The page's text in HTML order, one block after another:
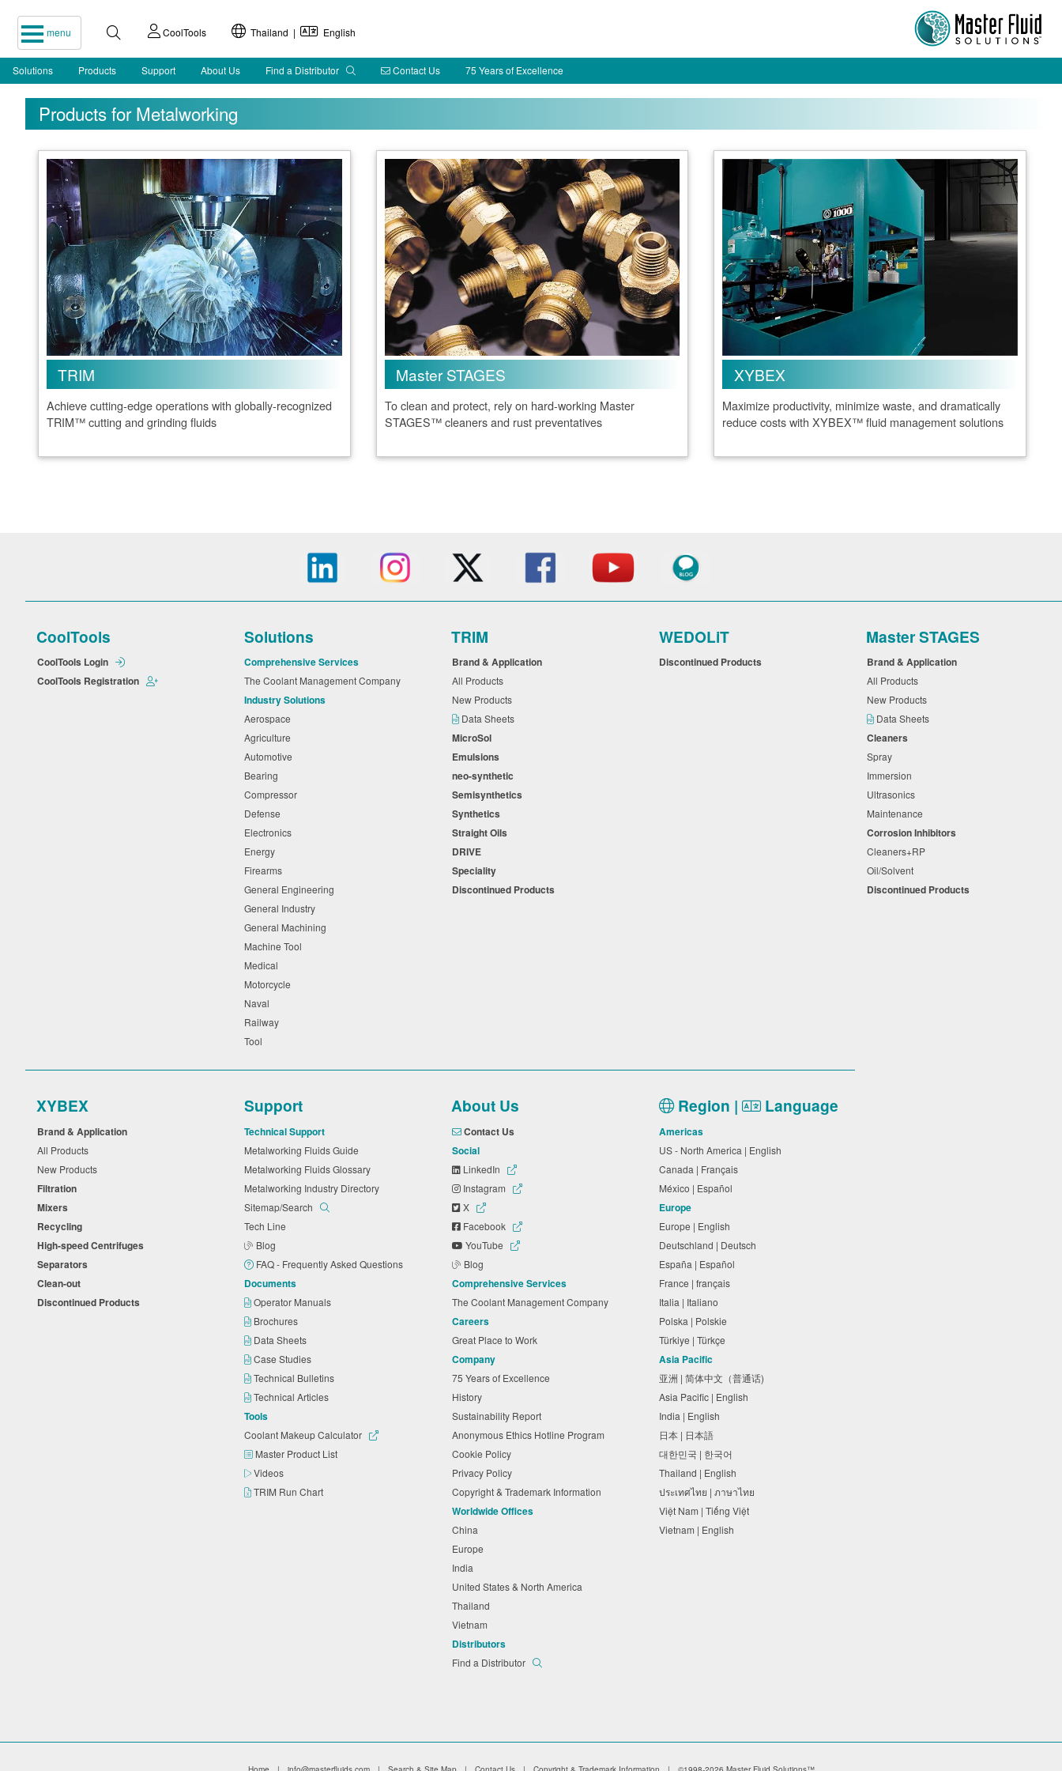
menu CoolTools Thailand | English
Solutions Products Support About Us Find a Distributor Contact Us 75 Years of Excellence
Products for Metalworking
TRIM
Achieve cutting-edge operations with globally-recognized
TRIM™ cutting and grinding fluids
Master STAGES
To clean and protect, rely on hard-working Master
STAGES™ cleaners and rust preventatives
XYBEX
Maximize productivity, minimize waste, and dramatically
reduce costs with XYBEX™ fluid management solutions
CoolTools
CoolTools Login
CoolTools Registration
Solutions
Comprehensive Services
The Coolant Management Company
Industry Solutions
Aerospace
Agriculture
Automotive
Bearing
Compressor
Defense
Electronics
Energy
Firearms
General Engineering
General Industry
General Machining
Machine Tool
Medical
Motorcycle
Naval
Railway
Tool
TRIM
Brand & Application
All Products
New Products
Data Sheets
MicroSol
Emulsions
neo-synthetic
Semisynthetics
Synthetics
Straight Oils
DRIVE
Speciality
Discontinued Products
WEDOLiT
Discontinued Products
Master STAGES
Brand & Application
All Products
New Products
Data Sheets
Cleaners
Spray
Immersion
Ultrasonics
Maintenance
Corrosion Inhibitors
Cleaners+RP
Oil/Solvent
Discontinued Products
XYBEX
Brand & Application
All Products
New Products
Filtration
Mixers
Recycling
High-speed Centrifuges
Separators
Clean-out
Discontinued Products
Support
Technical Support
Metalworking Fluids Guide
Metalworking Fluids Glossary
Metalworking Industry Directory
Sitemap/Search
Tech Line
Blog
FAQ - Frequently Asked Questions
Documents
Operator Manuals
Brochures
Data Sheets
Case Studies
Technical Bulletins
Technical Articles
Tools
Coolant Makeup Calculator
Master Product List
Videos
TRIM Run Chart
About Us
Contact Us
Social
LinkedIn
Instagram
X
Facebook
YouTube
Blog
Comprehensive Services
The Coolant Management Company
Careers
Great Place to Work
Company
75 Years of Excellence
History
Sustainability Report
Anonymous Ethics Hotline Program
Cookie Policy
Privacy Policy
Copyright & Trademark Information
Worldwide Offices
China
Europe
India
United States & North America
Thailand
Vietnam
Distributors
Find a Distributor
Region | Language
Americas
US - North America | English
Canada | Français
México | Español
Europe
Europe | English
Deutschland | Deutsch
España | Español
France | français
Italia | Italiano
Polska | Polskie
Türkiye | Türkçe
Asia Pacific
亚洲 | 简体中文（普通话)
Asia Pacific | English
India | English
日本 | 日本語
대한민국 | 한국어
Thailand | English
ประเทศไทย | ภาษาไทย
Việt Nam | Tiếng Việt
Vietnam | English